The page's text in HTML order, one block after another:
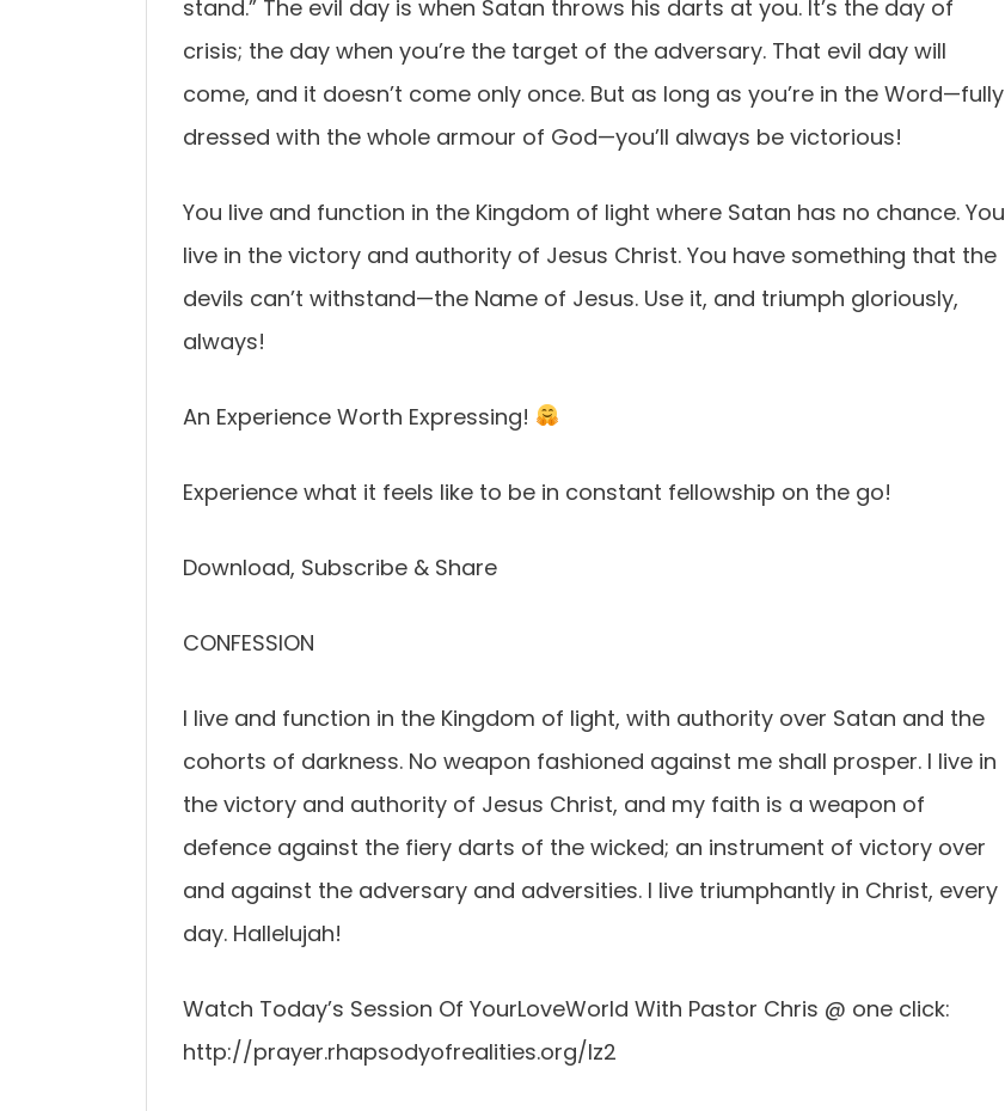
stand.” The evil day is when Satan throws his darts at you. It’s the day of
crisis; the day when you’re the target of the adversary. That evil day will
come, and it doesn’t come only once. But as long as you’re in the Word—fully
dressed with the whole armour of God—you’ll always be victorious!
You live and function in the Kingdom of light where Satan has no chance. You
live in the victory and authority of Jesus Christ. You have something that the
devils can’t withstand—the Name of Jesus. Use it, and triumph gloriously,
always!
An Experience Worth Expressing!
Experience what it feels like to be in constant fellowship on the go!
Download, Subscribe & Share
CONFESSION
I live and function in the Kingdom of light, with authority over Satan and the
cohorts of darkness. No weapon fashioned against me shall prosper. I live in
the victory and authority of Jesus Christ, and my faith is a weapon of
defence against the fiery darts of the wicked; an instrument of victory over
and against the adversary and adversities. I live triumphantly in Christ, every
day. Hallelujah!
Watch Today’s Session Of YourLoveWorld With Pastor Chris @ one click:
http://prayer.rhapsodyofrealities.org/lz2